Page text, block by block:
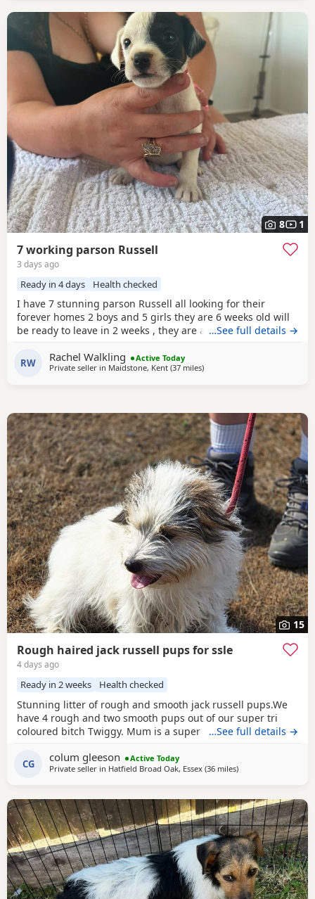
8 1
7 working parson Russell
3 days ago
Ready in 4 days Health checked
I have 7 stunning parson Russell all looking for their
forever homes 2 boys and 5 girls they are 6 weeks old will
be ready to leave in 2 weeks , they are all very clever little
being house trained Very good with other animals and
children Both mum and dad are family Pets and are both
…See full details →
RW Rachel Walkling
Active Today
Private seller in Maidstone, Kent (37 milesaway from Teddington
)
15
Rough haired jack russell pups for ssle
4 days ago
Ready in 2 weeks Health checked
Stunning litter of rough and smooth jack russell pups.We
have 4 rough and two smooth pups out of our super tri
coloured bitch Twiggy. Mum is a super 4 year working
tough haired Jack with a temperament to die for.One of the
softest and most loyal dogs you could find. All his litters
…See full details →
CG colum gleeson
Active Today
Private seller in Hatfield Broad Oak, Essex (36 milesaway from
)